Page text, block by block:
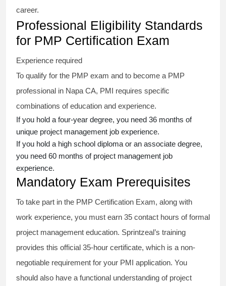
career.
Professional Eligibility Standards
for PMP Certification Exam
Experience required
To qualify for the PMP exam and to become a PMP
professional in Napa CA, PMI requires specific
combinations of education and experience.
If you hold a four-year degree, you need 36 months of
unique project management job experience.
If you hold a high school diploma or an associate degree,
you need 60 months of project management job
experience.
Mandatory Exam Prerequisites
To take part in the PMP Certification Exam, along with
work experience, you must earn 35 contact hours of formal
project management education. Sprintzeal’s training
provides this official 35-hour certificate, which is a non-
negotiable requirement for your PMI application. You
should also have a functional understanding of project